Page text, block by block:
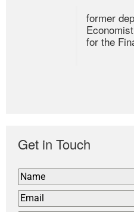
former
for the
Get in Touch